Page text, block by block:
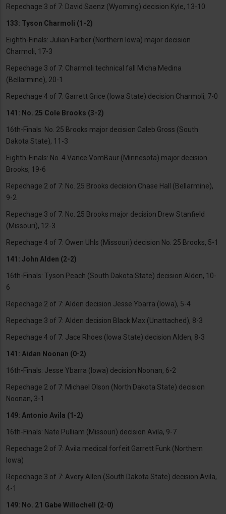
Repechage 3 of 7: David Saenz (Wyoming) decision Kyle, 13-10
133: Tyson Charmoli (1-2)
Eighth-Finals: Julian Farber (Northern Iowa) major decision
Charmoli, 17-3
Repechage 3 of 7: Charmoli technical fall Micha Medina
(Bellarmine), 20-1
Repechage 4 of 7: Garrett Grice (Iowa State) decision Charmoli, 7-0
141: No. 25 Cole Brooks (3-2)
16th-Finals: No. 25 Brooks major decision Caleb Gross (South
Dakota State), 11-3
Eighth-Finals: No. 4 Vance VomBaur (Minnesota) major decision
Brooks, 19-6
Repechage 2 of 7: No. 25 Brooks decision Chase Hall (Bellarmine),
9-2
Repechage 3 of 7: No. 25 Brooks major decision Drew Stanfield
(Missouri), 12-3
Repechage 4 of 7: Owen Uhls (Missouri) decision No. 25 Brooks, 5-1
141: John Alden (2-2)
16th-Finals: Tyson Peach (South Dakota State) decision Alden, 10-
6
Repechage 2 of 7: Alden decision Jesse Ybarra (Iowa), 5-4
Repechage 3 of 7: Alden decision Black Max (Unattached), 8-3
Repechage 4 of 7: Jace Rhoes (Iowa State) decision Alden, 8-3
141: Aidan Noonan (0-2)
16th-Finals: Jesse Ybarra (Iowa) decision Noonan, 6-2
Repechage 2 of 7: Michael Olson (North Dakota State) decision
Noonan, 3-1
149: Antonio Avila (1-2)
16th-Finals: Nate Pulliam (Missouri) decision Avila, 9-7
Repechage 2 of 7: Avila medical forfeit Garrett Funk (Northern
Iowa)
Repechage 3 of 7: Avery Allen (South Dakota State) decision Avila,
4-1
149: No. 21 Gabe Willochell (2-0)